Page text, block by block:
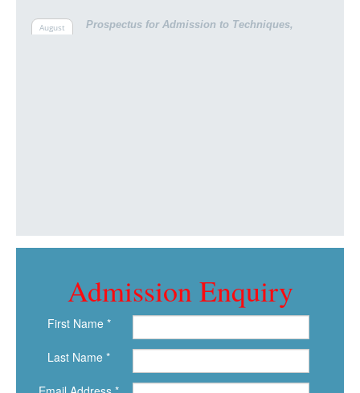
August
12th,
Prospectus for Admission to Techniques,
Bachelor Pooja college of Pharmacy session
Admission Enquiry
First Name *
Last Name *